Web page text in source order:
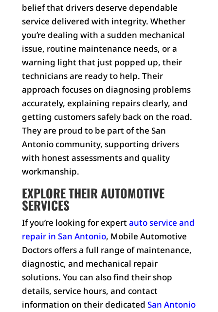
belief that drivers deserve dependable
service delivered with integrity. Whether
you’re dealing with a sudden mechanical
issue, routine maintenance needs, or a
warning light that just popped up, their
technicians are ready to help. Their
approach focuses on diagnosing problems
accurately, explaining repairs clearly, and
getting customers safely back on the road.
They are proud to be part of the San
Antonio community, supporting drivers
with honest assessments and quality
workmanship.
EXPLORE THEIR AUTOMOTIVE
SERVICES
If you’re looking for expert auto service and
repair in San Antonio, Mobile Automotive
Doctors offers a full range of maintenance,
diagnostic, and mechanical repair
solutions. You can also find their shop
details, service hours, and contact
information on their dedicated San Antonio